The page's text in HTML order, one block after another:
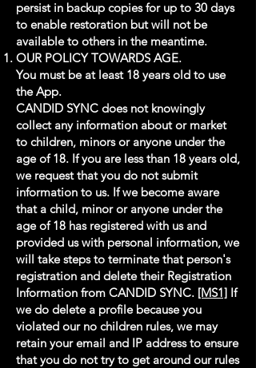
persist in backup copies for up to 30 days
to enable restoration but will not be
available to others in the meantime.
OUR POLICY TOWARDS AGE.
You must be at least 18 years old to use
the App.
CANDID SYNC does not knowingly
collect any information about or market
to children, minors or anyone under the
age of 18. If you are less than 18 years old,
we request that you do not submit
information to us. If we become aware
that a child, minor or anyone under the
age of 18 has registered with us and
provided us with personal information, we
will take steps to terminate that person's
registration and delete their Registration
Information from CANDID SYNC. [MS1] If
we do delete a profile because you
violated our no children rules, we may
retain your email and IP address to ensure
that you do not try to get around our rules